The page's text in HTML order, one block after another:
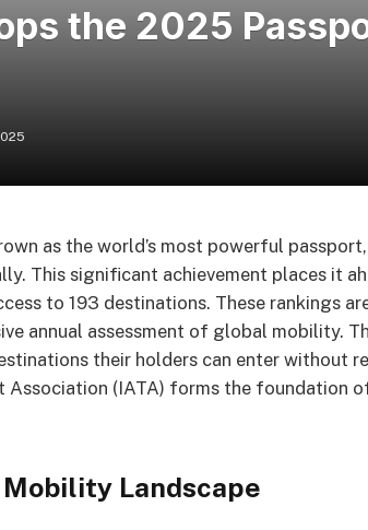
the 2025
as the world’s most powerful
This significant achievement places it
to 193 destinations. These rankings
annual assessment of global mobility.
their holders can enter without
(IATA) forms the foundation
Mobility Landscape